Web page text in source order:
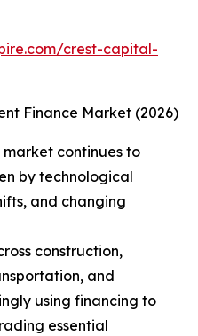
crest-capital-
Finance Market (2026)
market continues to
by technological
and changing
construction,
and
using financing to
essential